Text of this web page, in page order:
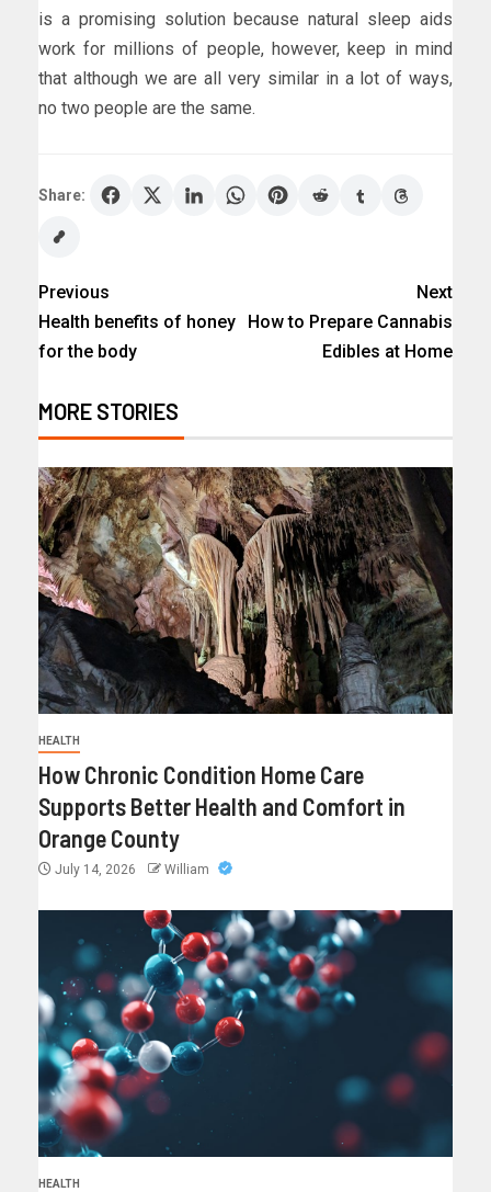
is a promising solution because natural sleep aids
work for millions of people, however, keep in mind
that although we are all very similar in a lot of ways,
no two people are the same.
Share:
Previous
Health benefits of honey
for the body
Next
How to Prepare Cannabis
Edibles at Home
MORE STORIES
HEALTH
How Chronic Condition Home Care
Supports Better Health and Comfort in
Orange County
July 14, 2026 William
HEALTH